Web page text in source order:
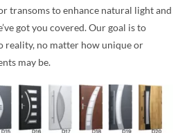
transoms to enhance natural light and
got you covered. Our goal is to
no matter how unique or
may be.